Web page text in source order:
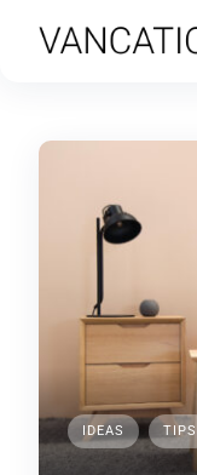
IDEAS TIPS